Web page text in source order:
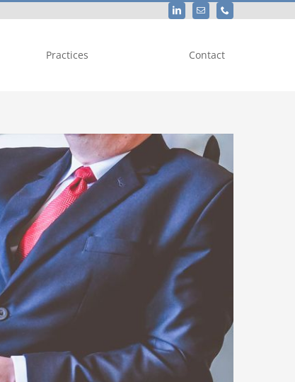
Practices Contact